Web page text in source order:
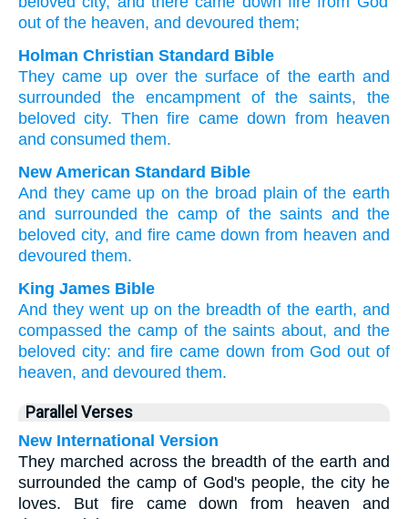
out of the heaven, and devoured them;
Holman Christian Standard Bible
They came up over the surface of the earth and
surrounded
the encampment of the saints,the
beloved city. Then fire came down from heaven
and consumed them.
New American Standard Bible
And they came up on the broad plain of the earth
and surrounded the camp of the saints and the
beloved city, and fire came down from heaven and
devoured them.
King James Bible
And they went up on the breadth of the earth, and
compassed the camp of the saints about, and the
beloved city: and fire came down from God out of
heaven, and devoured them.
Parallel Verses
New International Version
They marched across the breadth of the earth and
surrounded the camp of God's people, the city he
loves. But fire came down from heaven and